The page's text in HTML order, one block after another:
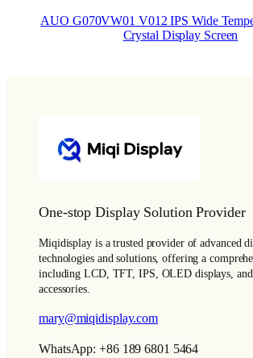
AUO G070VW01 V012 IPS Wide
Crystal Display Screen
One-stop Display Solution Provider
Miqidisplay is a trusted provider of advanced
technologies and solutions, offering a
including LCD, TFT, IPS, OLED displays, and
accessories.
mary@miqidisplay.com
WhatsApp: +86 189 6801 5464